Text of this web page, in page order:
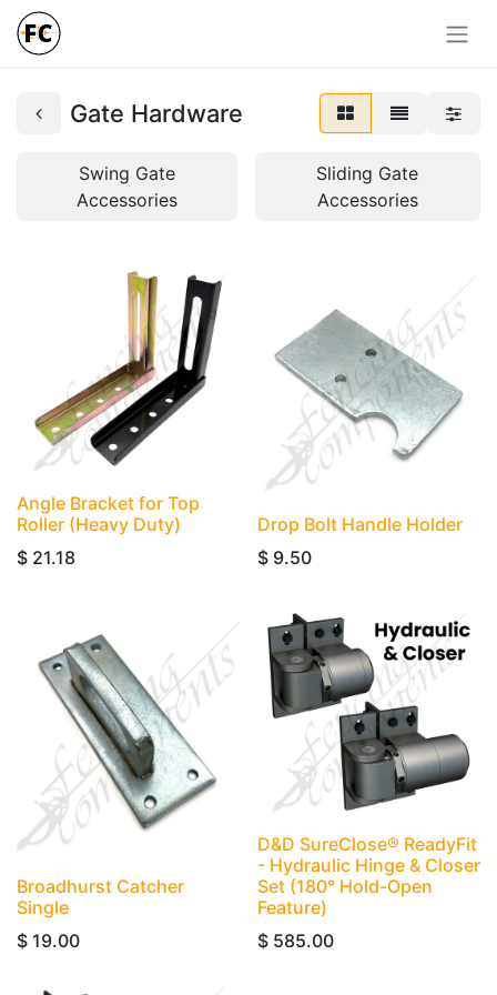
Gate Hardware
Swing Gate
Accessories
Sliding Gate
Accessories
Angle Bracket for Top
Roller (Heavy Duty)
$ 21.18
Drop Bolt Handle Holder
$ 9.50
Broadhurst Catcher
Single
$ 19.00
D&D SureClose® ReadyFit
- Hydraulic Hinge & Closer
Set (180° Hold-Open
Feature)
$ 585.00